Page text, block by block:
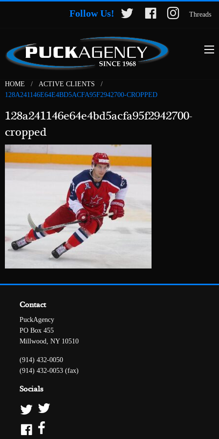
Follow Us! Threads
HOME
ACTIVE CLIENTS
128A241146E64E4BD5ACFA95F2942700-CROPPED
128a241146e64e4bd5acfa95f2942700-
cropped
Contact
PuckAgency
PO Box 455
Millwood, NY 10510
(914) 432-0050
(914) 432-0053 (fax)
Socials